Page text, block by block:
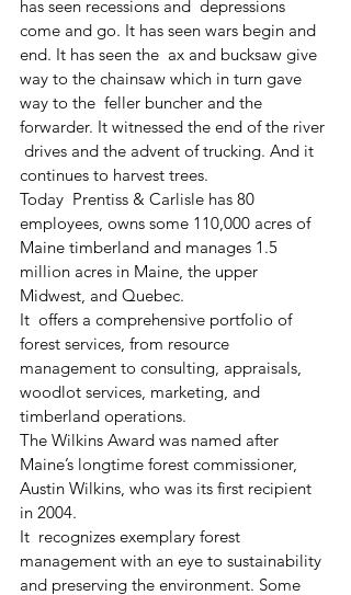
has seen recessions and  depressions
come and go. It has seen wars begin and
end. It has seen the  ax and bucksaw give
way to the chainsaw which in turn gave
way to the  feller buncher and the
forwarder. It witnessed the end of the river
drives and the advent of trucking. And it
continues to harvest trees.
Today  Prentiss & Carlisle has 80
employees, owns some 110,000 acres of
Maine timberland and manages 1.5
million acres in Maine, the upper
Midwest, and Quebec.
It  offers a comprehensive portfolio of
forest services, from resource
management to consulting, appraisals,
woodlot services, marketing, and
timberland operations.
The Wilkins Award was named after
Maine’s longtime forest commissioner,
Austin Wilkins, who was its first recipient
in 2004.
It  recognizes exemplary forest
management with an eye to sustainability
and preserving the environment. Some